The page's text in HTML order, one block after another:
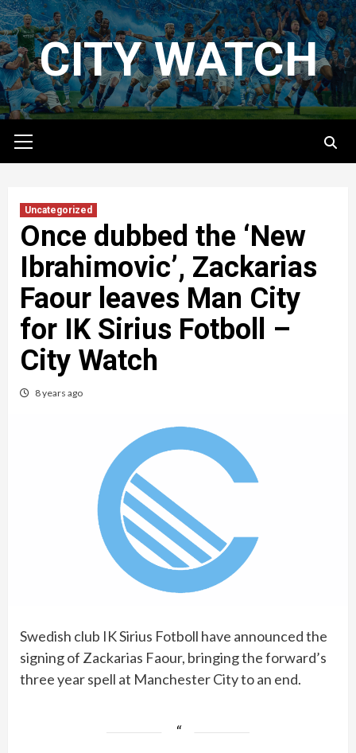
Skip
to
contentCITY WATCH
Menu
Uncategorized
Once dubbed the ‘New
Ibrahimovic’, Zackarias
Faour leaves Man City
for IK Sirius Fotboll –
City Watch
8 years ago
Swedish club IK Sirius Fotboll have announced the
signing of Zackarias Faour, bringing the forward’s
three year spell at Manchester City to an end.